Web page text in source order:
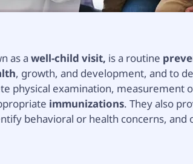
as awell-child visit, is a routine
, growth, and development, and to
physical examination, measurement
immunizations. They also
behavioral or health concerns,